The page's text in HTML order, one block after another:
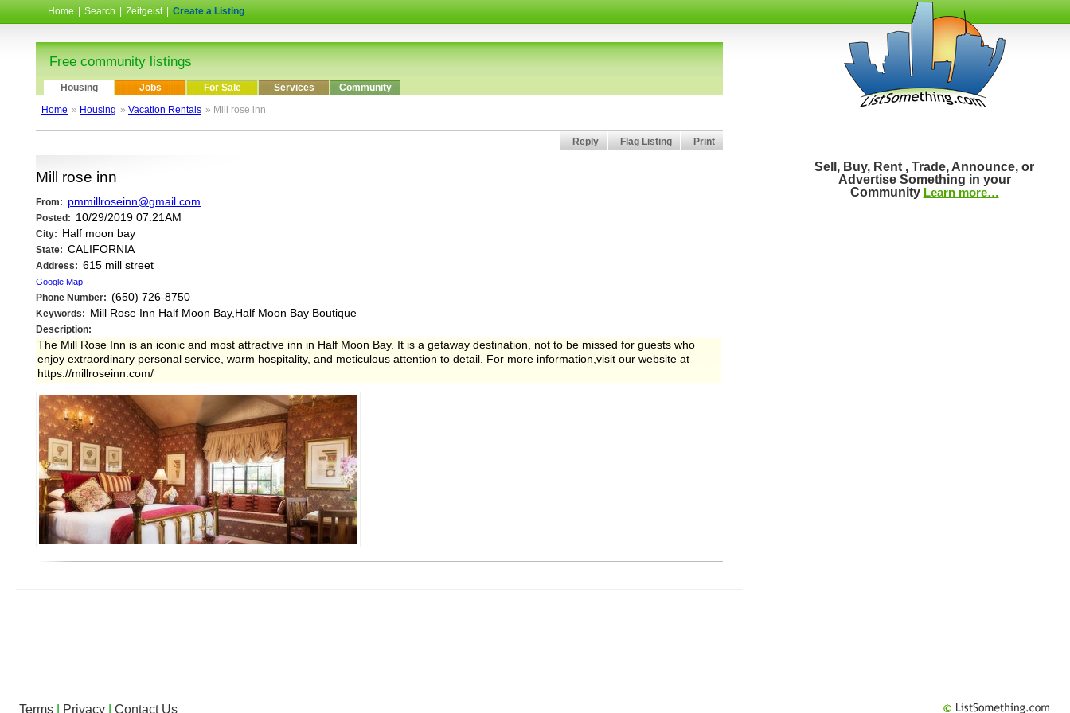
Home Search Zeitgeist Create a Listing
Free community listings
Housing Jobs For Sale Services
Community
Home » Housing » Vacation Rentals » Mill rose inn
Print
Flag Listing
Reply
Mill rose inn
From: pmmillroseinn@gmail.com
Posted: 10/29/2019 07:21AM
City: Half moon bay
State: CALIFORNIA
Address: 615 mill street
Google Map
Phone Number: (650) 726-8750
Keywords: Mill Rose Inn Half Moon Bay,Half Moon Bay Boutique
Description:
The Mill Rose Inn is an iconic and most attractive inn in Half Moon Bay. It is a getaway destination, not to be missed for guests who
enjoy extraordinary personal service, warm hospitality, and meticulous attention to detail. For more information,visit our website at
https://millroseinn.com/
Sell, Buy, Rent , Trade, Announce, or
Advertise Something in your
Community Learn more…
Terms Privacy Contact Us